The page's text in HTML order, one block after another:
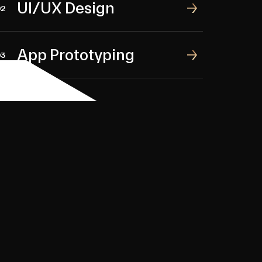
UI/UX Design
UI/UX Design
App Prototyping
App Prototyping